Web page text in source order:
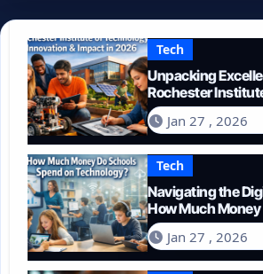
Tech
Unpacking
Rochester
Known For?
Jan 27 , 2026
Tech
Navigating the
How Much Money
Spend on
Jan 27 , 2026